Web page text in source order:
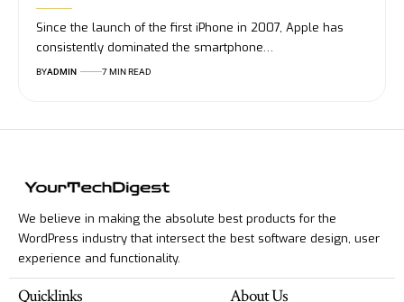
Since the launch of the first iPhone in 2007, Apple has
consistently dominated the smartphone…
BYADMIN 7 MIN READ
We believe in making the absolute best products for the
WordPress industry that intersect the best software design, user
experience and functionality.
Quicklinks About Us